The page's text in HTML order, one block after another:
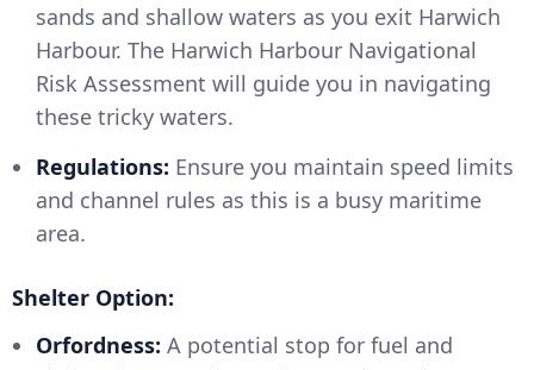
sands and shallow waters as you exit Harwich
Harbour. The Harwich Harbour Navigational
Risk Assessment will guide you in navigating
these tricky waters.
Regulations: Ensure you maintain speed limits
and channel rules as this is a busy maritime
area.
Shelter Option:
Orfordness: A potential stop for fuel and